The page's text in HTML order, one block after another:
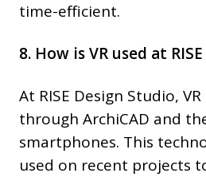
time-efficient.
8. How is VR used at
At RISE Design Studio,
through ArchiCAD and
smartphones. This
used on recent projects